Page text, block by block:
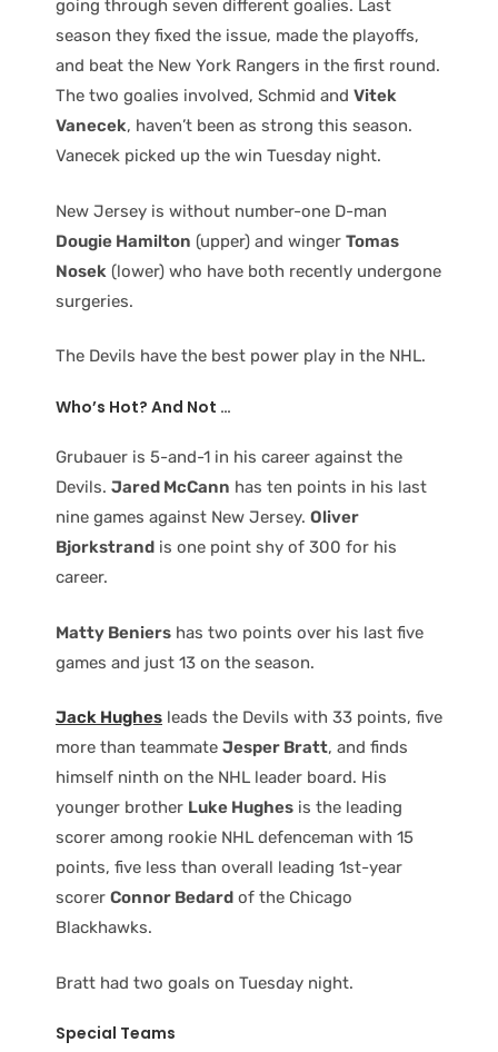
going through seven different goalies. Last
season they fixed the issue, made the playoffs,
and beat the New York Rangers in the first round.
The two goalies involved, Schmid and Vitek
Vanecek, haven’t been as strong this season.
Vanecek picked up the win Tuesday night.
New Jersey is without number-one D-man
Dougie Hamilton (upper) and winger Tomas
Nosek (lower) who have both recently undergone
surgeries.
The Devils have the best power play in the NHL.
Who’s Hot? And Not …
Grubauer is 5-and-1 in his career against the
Devils. Jared McCann has ten points in his last
nine games against New Jersey. Oliver
Bjorkstrand is one point shy of 300 for his
career.
Matty Beniers has two points over his last five
games and just 13 on the season.
Jack Hughes leads the Devils with 33 points, five
more than teammate Jesper Bratt, and finds
himself ninth on the NHL leader board. His
younger brother Luke Hughes is the leading
scorer among rookie NHL defenceman with 15
points, five less than overall leading 1st-year
scorer Connor Bedard of the Chicago
Blackhawks.
Bratt had two goals on Tuesday night.
Special Teams